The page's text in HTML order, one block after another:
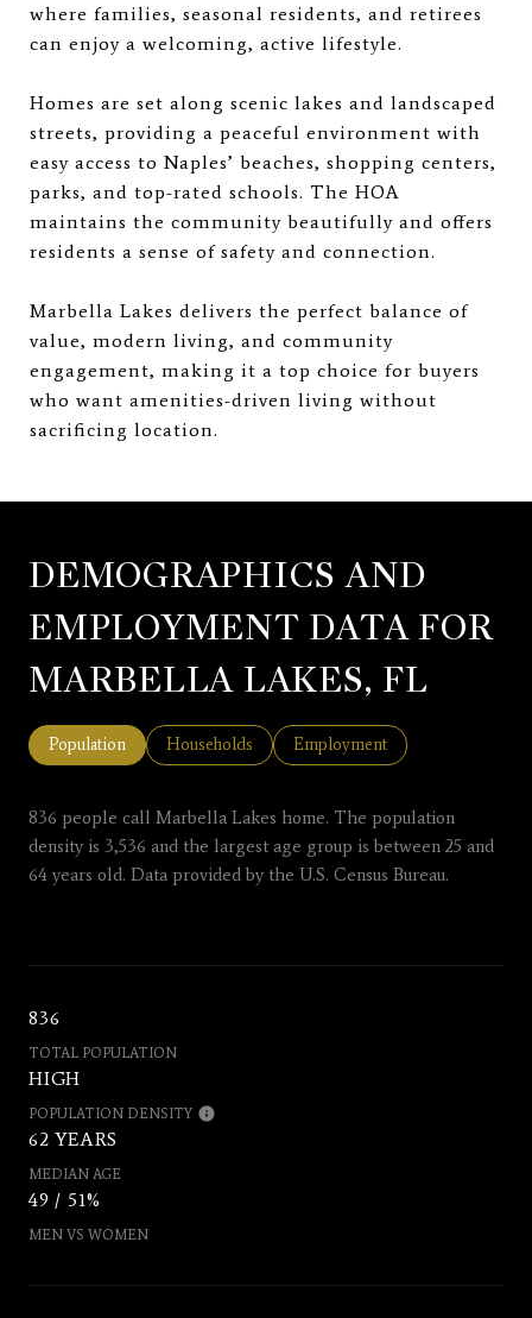
where families, seasonal residents, and retirees
can enjoy a welcoming, active lifestyle.
Homes are set along scenic lakes and landscaped
streets, providing a peaceful environment with
easy access to Naples’ beaches, shopping centers,
parks, and top-rated schools. The HOA
maintains the community beautifully and offers
residents a sense of safety and connection.
Marbella Lakes delivers the perfect balance of
value, modern living, and community
engagement, making it a top choice for buyers
who want amenities-driven living without
sacrificing location.
DEMOGRAPHICS AND
EMPLOYMENT DATA FOR
MARBELLA LAKES, FL
Population Households Employment
836 people call Marbella Lakes home. The population
density is 3,536 and the largest age group is between 25 and
64 years old. Data provided by the U.S. Census Bureau.
836
TOTAL POPULATION
HIGH
POPULATION DENSITY
62 YEARS
MEDIAN AGE
49 / 51%
MEN VS WOMEN